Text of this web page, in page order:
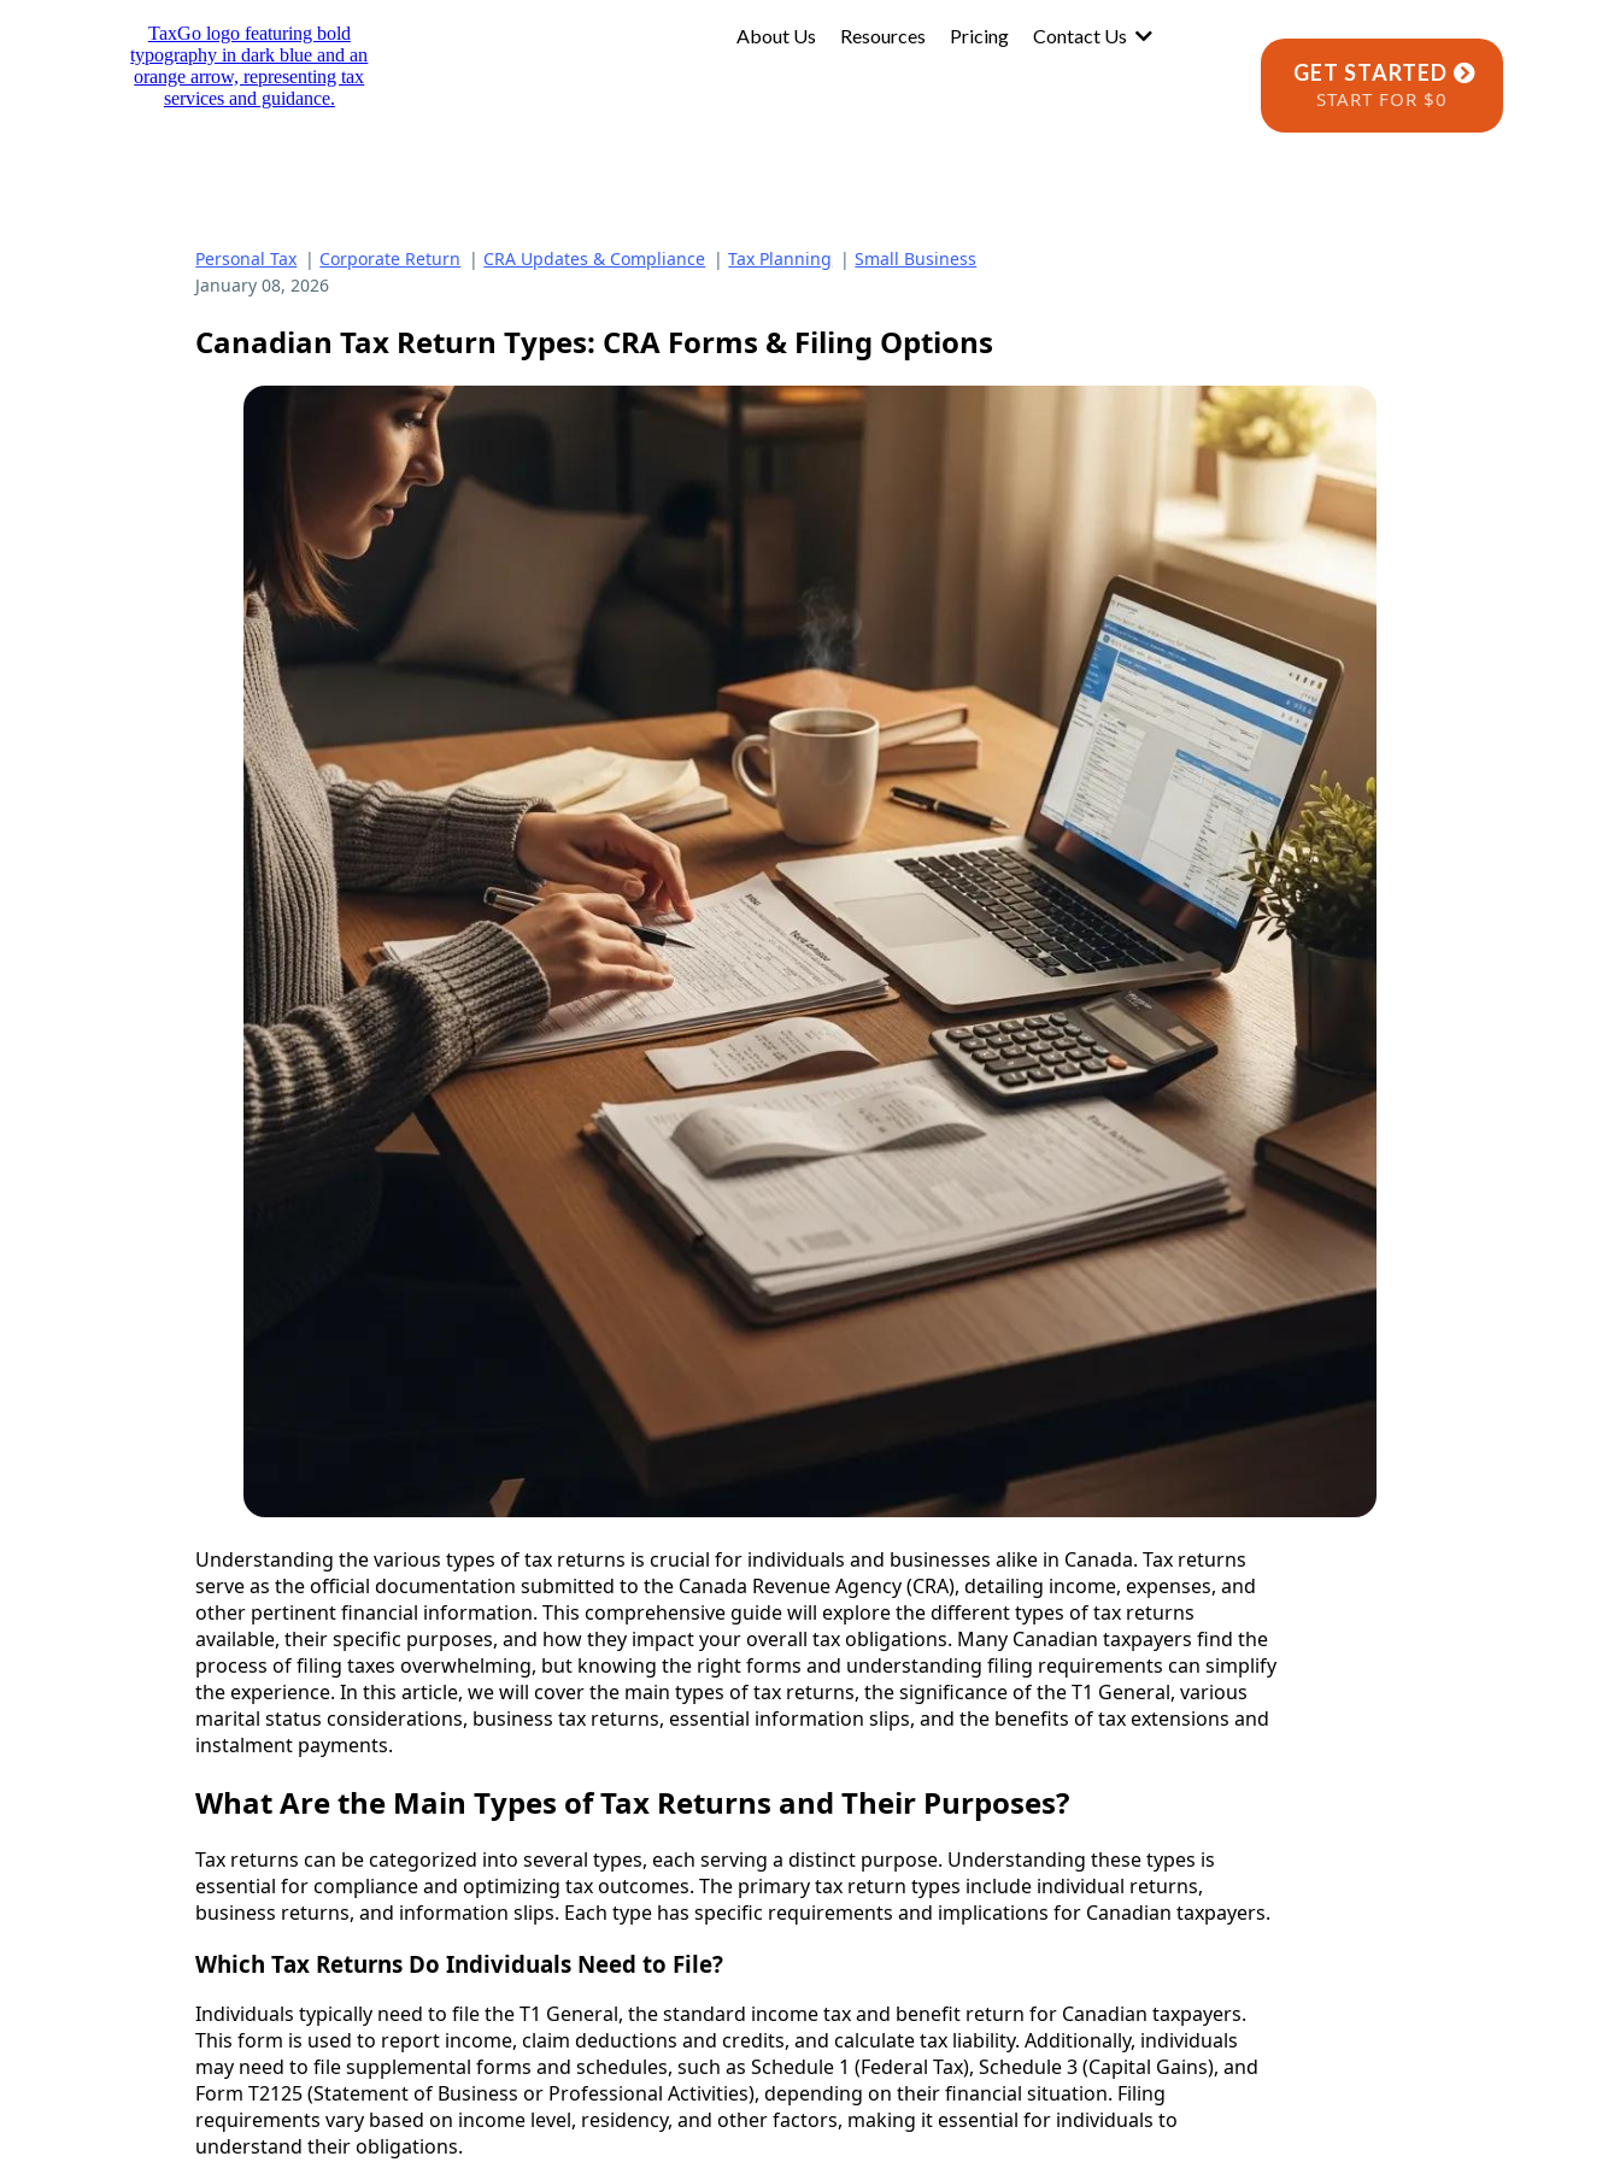
About Us Resources Pricing Contact Us
GET STARTED
START FOR $0
Personal Tax | Corporate Return | CRA Updates & Compliance |Tax Planning |Small Business
January 08, 2026
Canadian Tax Return Types: CRA Forms & Filing Options
Understanding the various types of tax returns is crucial for individuals and businesses alike in Canada. Tax returns
serve as the official documentation submitted to the Canada Revenue Agency (CRA), detailing income, expenses, and
other pertinent financial information. This comprehensive guide will explore the different types of tax returns
available, their specific purposes, and how they impact your overall tax obligations. Many Canadian taxpayers find the
process of filing taxes overwhelming, but knowing the right forms and understanding filing requirements can simplify
the experience. In this article, we will cover the main types of tax returns, the significance of the T1 General, various
marital status considerations, business tax returns, essential information slips, and the benefits of tax extensions and
instalment payments.
What Are the Main Types of Tax Returns and Their Purposes?
Tax returns can be categorized into several types, each serving a distinct purpose. Understanding these types is
essential for compliance and optimizing tax outcomes. The primary tax return types include individual returns,
business returns, and information slips. Each type has specific requirements and implications for Canadian taxpayers.
Which Tax Returns Do Individuals Need to File?
Individuals typically need to file the T1 General, the standard income tax and benefit return for Canadian taxpayers.
This form is used to report income, claim deductions and credits, and calculate tax liability. Additionally, individuals
may need to file supplemental forms and schedules, such as Schedule 1 (Federal Tax), Schedule 3 (Capital Gains), and
Form T2125 (Statement of Business or Professional Activities), depending on their financial situation. Filing
requirements vary based on income level, residency, and other factors, making it essential for individuals to
understand their obligations.